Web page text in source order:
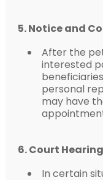
5. Notice and
After the
interested
personal
may have
6. Court
In certain